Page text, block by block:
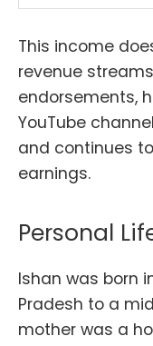
This income
revenue
endorsements,
YouTube
and continues
earnings.
Personal
Ishan was born
Pradesh to a
mother was a